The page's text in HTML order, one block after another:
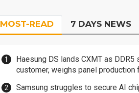
MOST-READ 7 DAYS NEWS
Haesung DS lands CXMT as DDR5
customer, weighs panel production
Samsung struggles to secure AI